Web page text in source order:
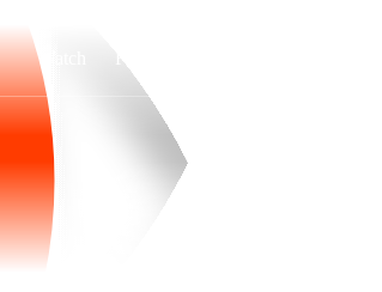
Watch